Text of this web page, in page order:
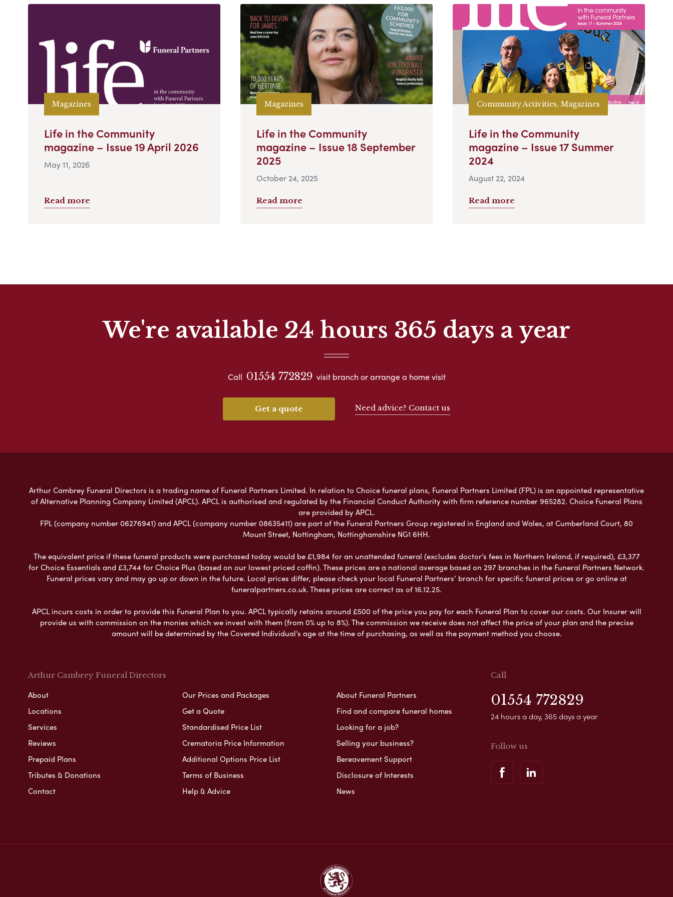
Magazines
Life in the Community
magazine – Issue 19 April 2026
May 11, 2026
Read more
Magazines
Life in the Community
magazine – Issue 18 September
2025
October 24, 2025
Read more
Community Activities, Magazines
Life in the Community
magazine – Issue 17 Summer
2024
August 22, 2024
Read more
We're available 24 hours 365 days a year
Call 01554 772829 visit branch or arrange a home visit
Get a quote Need advice? Contact us
Arthur Cambrey Funeral Directors is a trading name of Funeral Partners Limited. In relation to Choice funeral plans, Funeral Partners Limited (FPL) is an appointed representative
of Alternative Planning Company Limited (APCL). APCL is authorised and regulated by the Financial Conduct Authority with firm reference number 965282. Choice Funeral Plans
are provided by APCL.
FPL (company number 06276941) and APCL (company number 08635411) are part of the Funeral Partners Group registered in England and Wales, at Cumberland Court, 80
Mount Street, Nottingham, Nottinghamshire NG1 6HH.
The equivalent price if these funeral products were purchased today would be £1,984 for an unattended funeral (excludes doctor’s fees in Northern Ireland, if required), £3,377
for Choice Essentials and £3,744 for Choice Plus (based on our lowest priced coffin). These prices are a national average based on 297 branches in the Funeral Partners Network.
Funeral prices vary and may go up or down in the future. Local prices differ, please check your local Funeral Partners’ branch for specific funeral prices or go online at
funeralpartners.co.uk. These prices are correct as of 16.12.25.
APCL incurs costs in order to provide this Funeral Plan to you. APCL typically retains around £500 of the price you pay for each Funeral Plan to cover our costs. Our Insurer will
provide us with commission on the monies which we invest with them (from 0% up to 8%). The commission we receive does not affect the price of your plan and the precise
amount will be determined by the Covered Individual’s age at the time of purchasing, as well as the payment method you choose.
Arthur Cambrey Funeral Directors
About
Locations
Services
Reviews
Prepaid Plans
Tributes & Donations
Contact
Our Prices and Packages
Get a Quote
Standardised Price List
Crematoria Price Information
Additional Options Price List
Terms of Business
Help & Advice
About Funeral Partners
Find and compare funeral homes
Looking for a job?
Selling your business?
Bereavement Support
Disclosure of Interests
News
Call
01554 772829
24 hours a day, 365 days a year
Follow us